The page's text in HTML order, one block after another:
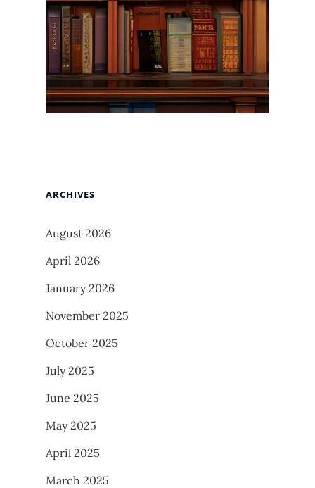
ARCHIVES
August 2026
April 2026
January 2026
November 2025
October 2025
July 2025
June 2025
May 2025
April 2025
March 2025